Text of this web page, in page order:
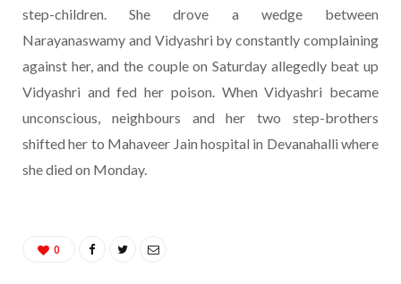
step-children. She drove a wedge between
Narayanaswamy and Vidyashri by constantly complaining
against her, and the couple on Saturday allegedly beat up
Vidyashri and fed her poison. When Vidyashri became
unconscious, neighbours and her two step-brothers
shifted her to Mahaveer Jain hospital in Devanahalli where
she died on Monday.
0